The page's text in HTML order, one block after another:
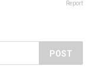
Report
POST